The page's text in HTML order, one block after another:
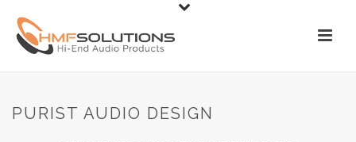
PURIST AUDIO DESIGN